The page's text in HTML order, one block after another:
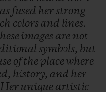
fused herstrong
colors and lines.
images are not
symbols, but
ofthe placewhere
history, and her
Her unique artistic